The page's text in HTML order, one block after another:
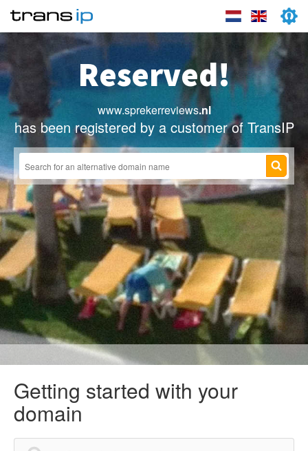
Reserved!
www.sprekerreviews.nl
has been registered by a customer of TransIP
Getting started with your
domain